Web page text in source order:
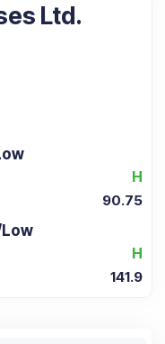
Ltd.
H
90.75
H
141.9